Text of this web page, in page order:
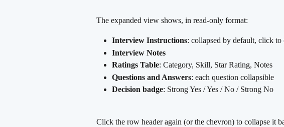
The expanded view shows, in read-only format:
Interview Instructions: collapsed by default, click to
Interview Notes
Ratings Table: Category, Skill, Star Rating, Notes
Questions and Answers: each question collapsible
Decision badge: Strong Yes / Yes / No / Strong No
Click the row header again (or the chevron) to collapse it